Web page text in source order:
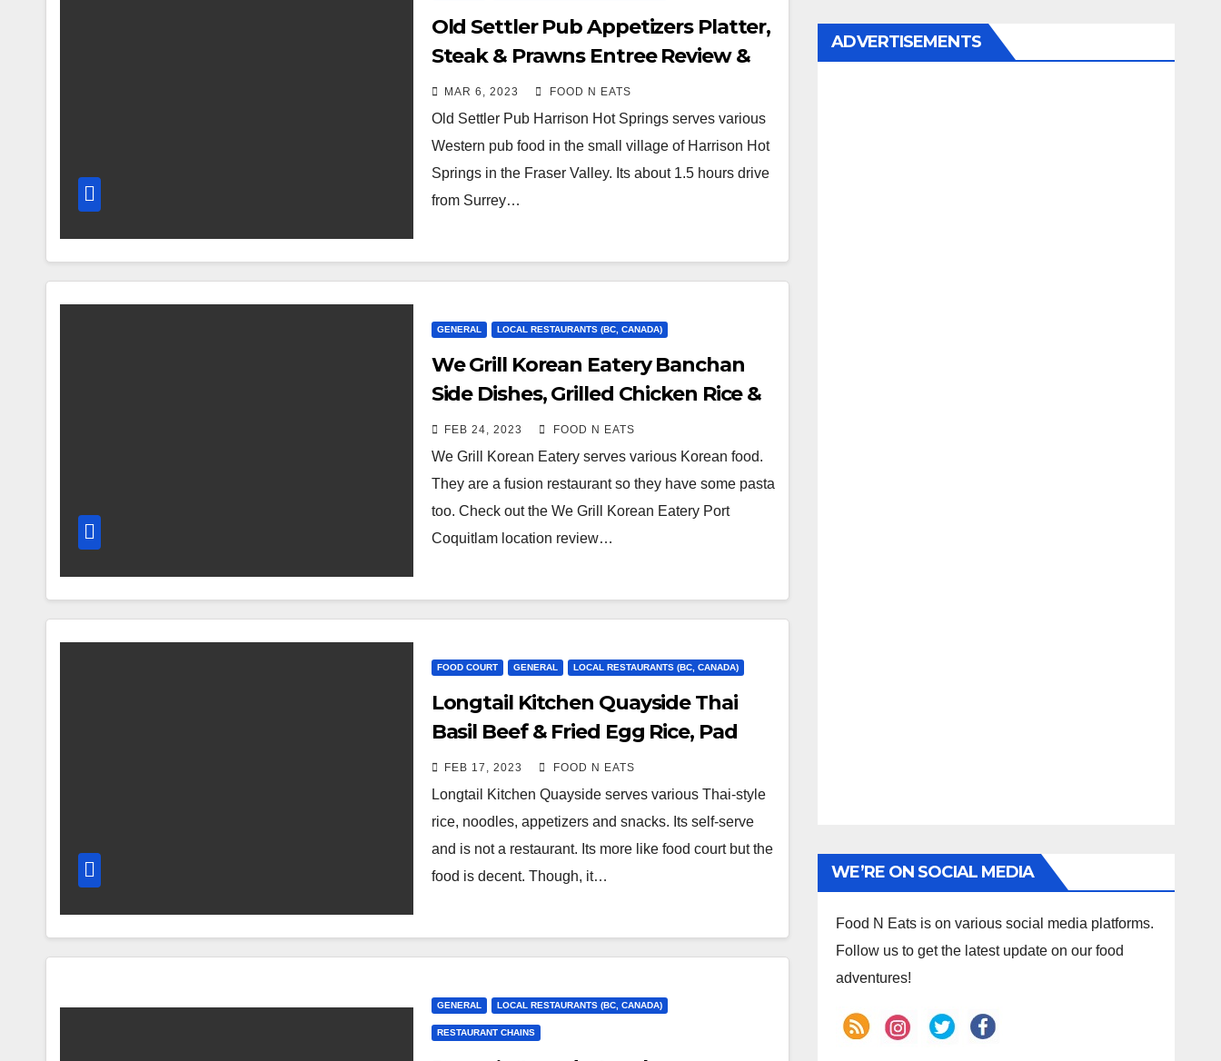
Old Settler Pub Appetizers Platter,
Steak & Prawns Entree Review &
Price (Harrison Hot Springs, BC,
Canada)
MAR 6, 2023 FOOD N EATS
Old Settler Pub Harrison Hot Springs serves various
Western pub food in the small village of Harrison Hot
Springs in the Fraser Valley. Its about 1.5 hours drive
from Surrey…
GENERAL LOCAL RESTAURANTS (BC, CANADA)
We Grill Korean Eatery Banchan
Side Dishes, Grilled Chicken Rice &
Korean Style Carbonara Noodle
Review & Price (Port Coquitlam,
BC, Canada)
FEB 24, 2023 FOOD N EATS
We Grill Korean Eatery serves various Korean food.
They are a fusion restaurant so they have some pasta
too. Check out the We Grill Korean Eatery Port
Coquitlam location review…
FOOD COURT GENERAL LOCAL RESTAURANTS (BC, CANADA)
Longtail Kitchen Quayside Thai
Basil Beef & Fried Egg Rice, Pad
Thai Prawns, Thai Milk Tea and Not
Too Sweet Craft Soda Review &
Price (New Westminster, BC,
Canada)
FEB 17, 2023 FOOD N EATS
Longtail Kitchen Quayside serves various Thai-style
rice, noodles, appetizers and snacks. Its self-serve
and is not a restaurant. Its more like food court but the
food is decent. Though, it…
GENERAL LOCAL RESTAURANTS (BC, CANADA)
RESTAURANT CHAINS
ADVERTISEMENTS
WE’RE ON SOCIAL MEDIA
Food N Eats is on various social media platforms.
Follow us to get the latest update on our food
adventures!